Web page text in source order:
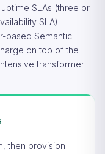
SLAs (three or
SLA).
based Semantic
on top of the
transformer
then provision